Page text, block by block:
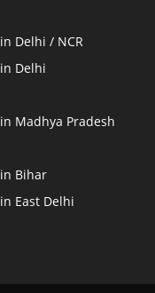
Delhi / NCR
Delhi
Madhya Pradesh
Bihar
East Delhi